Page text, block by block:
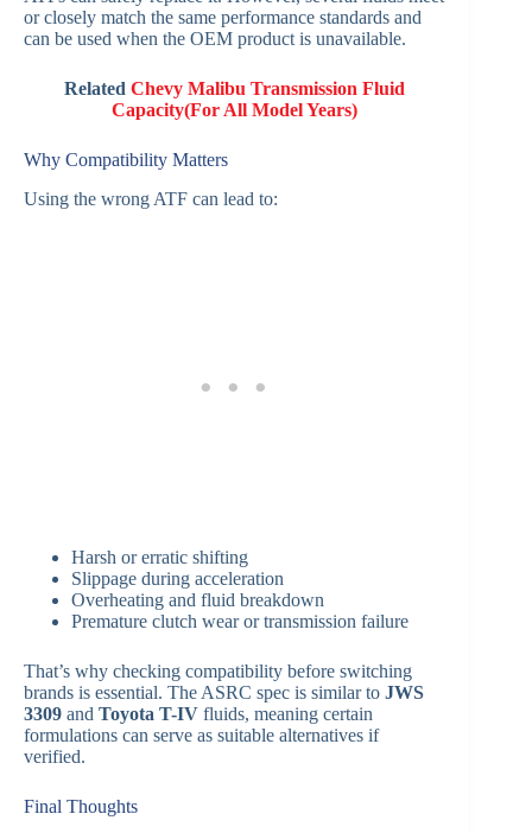
or closely match the same performance standards and
can be used when the OEM product is unavailable.
Related Chevy Malibu Transmission Fluid
Capacity(For All Model Years)
Why Compatibility Matters
Using the wrong ATF can lead to:
Harsh or erratic shifting
Slippage during acceleration
Overheating and fluid breakdown
Premature clutch wear or transmission failure
That’s why checking compatibility before switching
brands is essential. The ASRC spec is similar to JWS
3309 and Toyota T-IV fluids, meaning certain
formulations can serve as suitable alternatives if
verified.
Final Thoughts